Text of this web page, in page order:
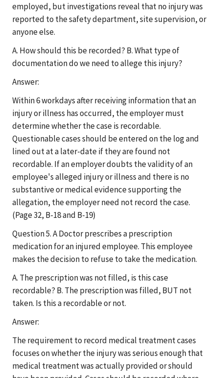
employed, but investigations reveal that no injury was
reported to the safety department, site supervision, or
anyone else.
A. How should this be recorded? B. What type of
documentation do we need to allege this injury?
Answer:
Within 6 workdays after receiving information that an
injury or illness has occurred, the employer must
determine whether the case is recordable.
Questionable cases should be entered on the log and
lined out at a later-date if they are found not
recordable. If an employer doubts the validity of an
employee's alleged injury or illness and there is no
substantive or medical evidence supporting the
allegation, the employer need not record the case.
(Page 32, B-18 and B-19)
Question 5. A Doctor prescribes a prescription
medication for an injured employee. This employee
makes the decision to refuse to take the medication.
A. The prescription was not filled, is this case
recordable? B. The prescription was filled, BUT not
taken. Is this a recordable or not.
Answer:
The requirement to record medical treatment cases
focuses on whether the injury was serious enough that
medical treatment was actually provided or should